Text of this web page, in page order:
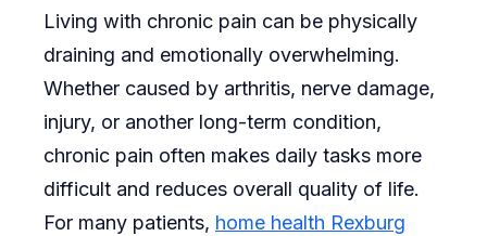
Health
Patients
Chronic
Pain
Living with chronic pain can be physically
draining and emotionally overwhelming.
Whether caused by arthritis, nerve damage,
injury, or another long-term condition,
chronic pain often makes daily tasks more
difficult and reduces overall quality of life.
For many patients, home health Rexburg